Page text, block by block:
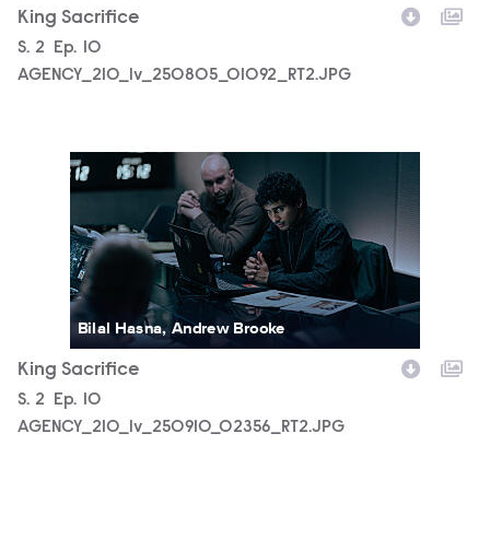
King Sacrifice
Season
S. 2 Episode
Ep.
10
AGENCY_210_lv_250805_01092_RT2.JPG
AGENCY_210_lv_250910_02356_RT2.JPG
Bilal Hasna, Andrew Brooke
King Sacrifice
Season
S. 2 Episode
Ep. 10
AGENCY_210_lv_250910_02356_RT2.JPG